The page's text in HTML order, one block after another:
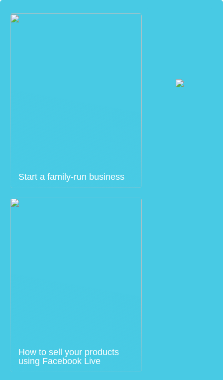
Start a family-run business
How to sell your products
using Facebook Live